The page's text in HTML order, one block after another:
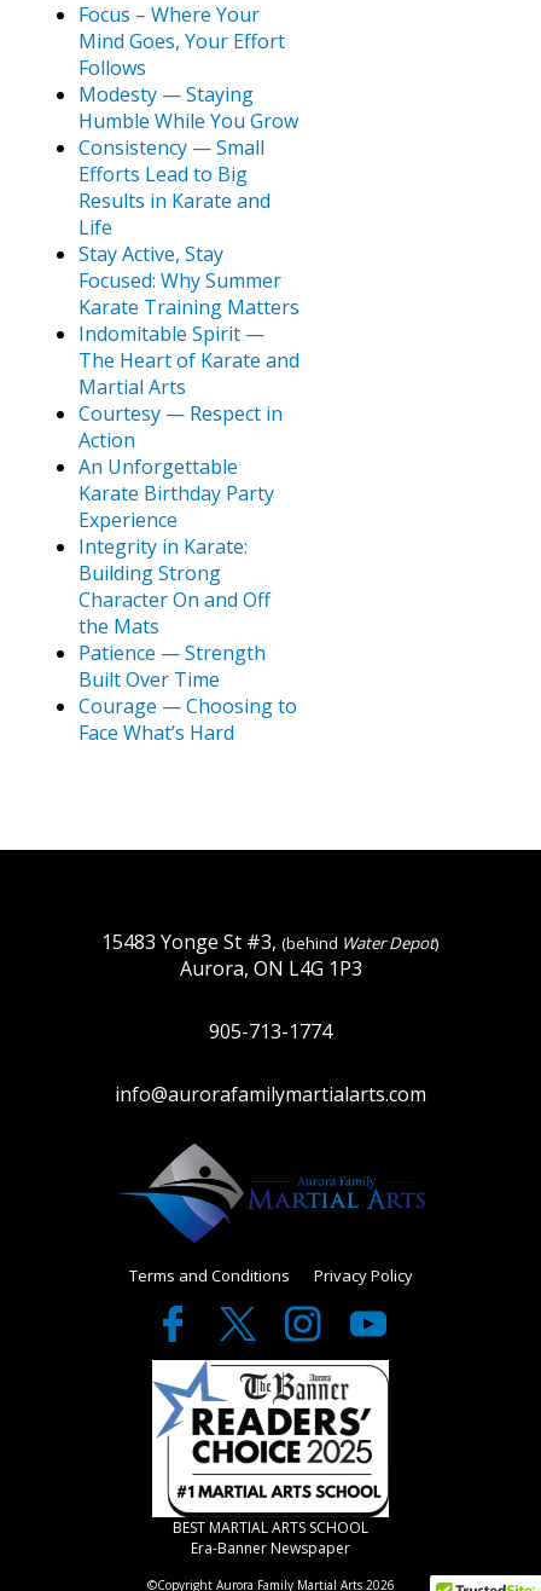
Focus – Where Your
Mind Goes, Your Effort
Follows
Modesty — Staying
Humble While You Grow
Consistency — Small
Efforts Lead to Big
Results in Karate and
Life
Stay Active, Stay
Focused: Why Summer
Karate Training Matters
Indomitable Spirit —
The Heart of Karate and
Martial Arts
Courtesy — Respect in
Action
An Unforgettable
Karate Birthday Party
Experience
Integrity in Karate:
Building Strong
Character On and Off
the Mats
Patience — Strength
Built Over Time
Courage — Choosing to
Face What’s Hard
15483 Yonge St #3, (behind Water Depot)
Aurora, ON L4G 1P3
905-713-1774
info@aurorafamilymartialarts.com
Terms and Conditions Privacy Policy
BEST MARTIAL ARTS SCHOOL
Era-Banner Newspaper
©Copyright Aurora Family Martial Arts 2026